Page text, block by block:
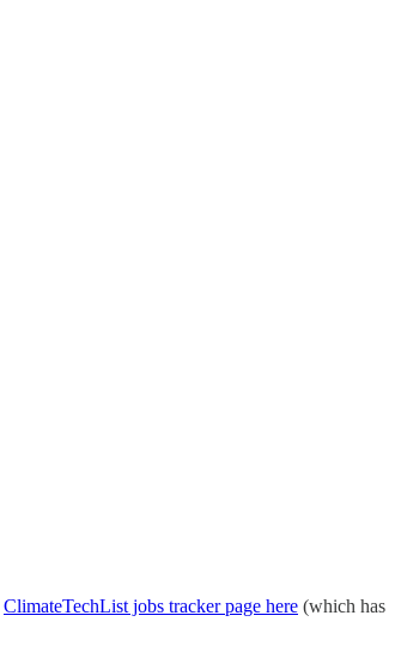
ClimateTechList jobs tracker page here (which has